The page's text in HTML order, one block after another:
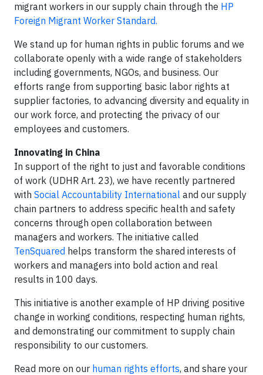
migrant workers in our supply chain through the HP
Foreign Migrant Worker Standard.
We stand up for human rights in public forums and we
collaborate openly with a wide range of stakeholders
including governments, NGOs, and business. Our
efforts range from supporting basic labor rights at
supplier factories, to advancing diversity and equality in
our work force, and protecting the privacy of our
employees and customers.
Innovating in China
In support of the right to just and favorable conditions
of work (UDHR Art. 23), we have recently partnered
with Social Accountability International and our supply
chain partners to address specific health and safety
concerns through open collaboration between
managers and workers. The initiative called
TenSquared helps transform the shared interests of
workers and managers into bold action and real
results in 100 days.
This initiative is another example of HP driving positive
change in working conditions, respecting human rights,
and demonstrating our commitment to supply chain
responsibility to our customers.
Read more on our human rights efforts, and share your